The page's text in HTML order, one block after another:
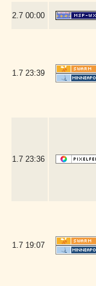
2.7 00:00
1.7 23:39
1.7 23:36
1.7 19:07